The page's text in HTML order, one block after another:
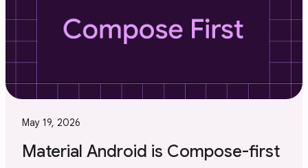
May 19, 2026
Material Android is Compose-first